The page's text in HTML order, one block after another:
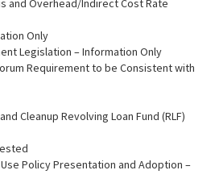
and Overhead/Indirect Cost Rate
Only
Legislation – Information Only
Requirement to be Consistent with
Cleanup Revolving Loan Fund (RLF)
Policy Presentation and Adoption –